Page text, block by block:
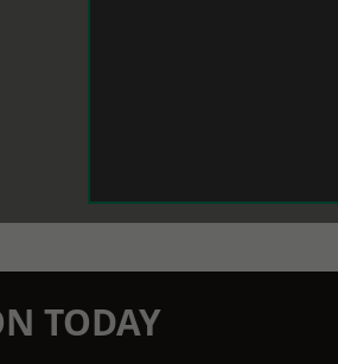
TODAY